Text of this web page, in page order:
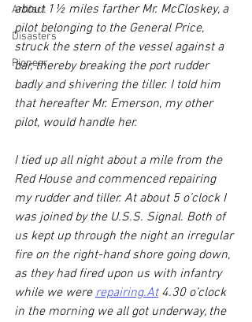
Artifact
Disasters
Pioneer
about 1½ miles farther Mr. McCloskey, a
pilot belonging to the General Price,
struck the stern of the vessel against a
bar, thereby breaking the port rudder
badly and shivering the tiller. I told him
that hereafter Mr. Emerson, my other
pilot, would handle her.
I tied up all night about a mile from the
Red House and commenced repairing
my rudder and tiller. At about 5 o’clock I
was joined by the U.S.S. Signal. Both of
us kept up through the night an irregular
fire on the right-hand shore going down,
as they had fired upon us with infantry
while we were repairing.At 4.30 o’clock
in the morning we all got underway, the